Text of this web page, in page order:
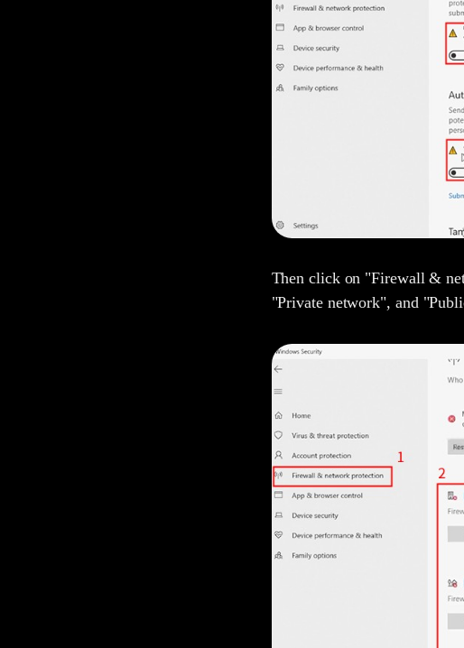
Then click on "Firewall &
"Private network", and